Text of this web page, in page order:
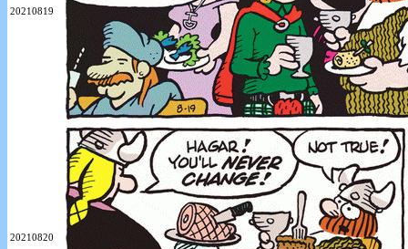
20210819
20210820